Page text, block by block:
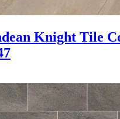
Knight Tile